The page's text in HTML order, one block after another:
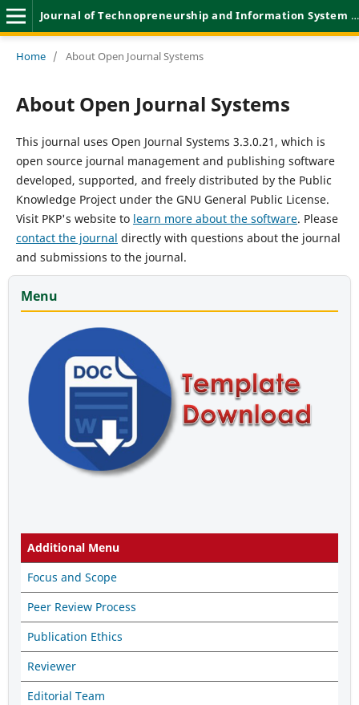
Journal of Technopreneurship and Information System (JTIS)
Home / About Open Journal Systems
About Open Journal Systems
This journal uses Open Journal Systems 3.3.0.21, which is
open source journal management and publishing software
developed, supported, and freely distributed by the Public
Knowledge Project under the GNU General Public License.
Visit PKP's website to learn more about the software. Please
contact the journal directly with questions about the journal
and submissions to the journal.
Menu
Additional Menu
Focus and Scope
Peer Review Process
Publication Ethics
Reviewer
Editorial Team